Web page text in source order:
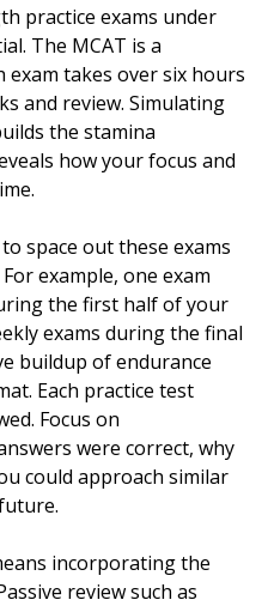
practice exams under
The MCAT is a
exam takes over six hours
and review. Simulating
the stamina
how your focus and
space out these exams
example, one exam
the first half of your
exams during the final
buildup of endurance
Each practice test
Focus on
were correct, why
could approach similar
incorporating the
review such as